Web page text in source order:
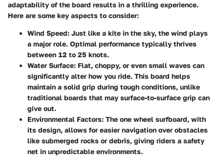
adaptability of the board results in a thrilling experience.
Here are some key aspects to consider:
Wind Speed: Just like a kite in the sky, the wind plays
a major role. Optimal performance typically thrives
between 12 to 25 knots.
Water Surface: Flat, choppy, or even small waves can
significantly alter how you ride. This board helps
maintain a solid grip during tough conditions, unlike
traditional boards that may surface-to-surface grip can
give out.
Environmental Factors: The one wheel surfboard, with
its design, allows for easier navigation over obstacles
like submerged rocks or debris, giving riders a safety
net in unpredictable environments.